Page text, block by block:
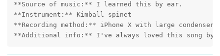
**Source of music:** I learned this by ear.
**Instrument:** Kimball spinet
**Recording method:** iPhone X with large condenser